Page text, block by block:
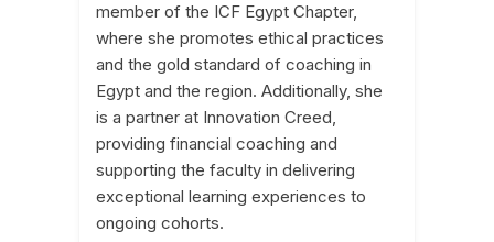
member of the ICF Egypt Chapter,
where she promotes ethical practices
and the gold standard of coaching in
Egypt and the region. Additionally, she
is a partner at Innovation Creed,
providing financial coaching and
supporting the faculty in delivering
exceptional learning experiences to
ongoing cohorts.